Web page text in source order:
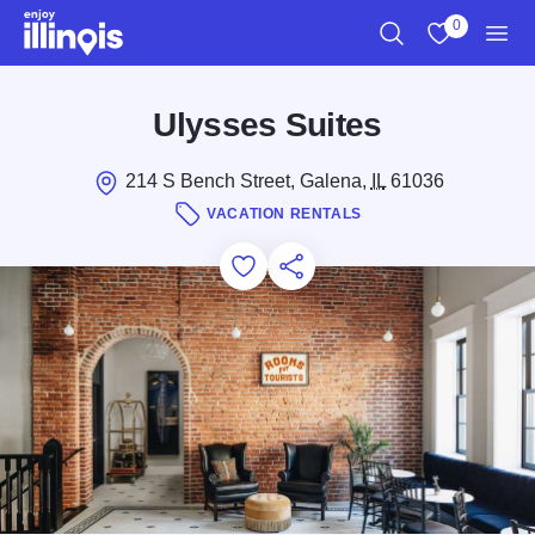
Skip to main content
0
Ulysses Suites
214 S Bench Street, Galena, IL61036
VACATION RENTALS
Add to Favorites
Save for Later
Share this